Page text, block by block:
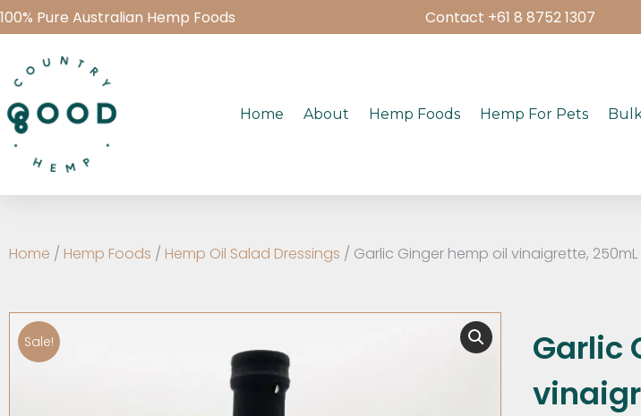
100% Pure Australian Hemp Foods Contact +61 8 8752 1307
Home About Hemp Foods Hemp For Pets
Home / Hemp Foods / Hemp Oil Salad Dressings / Garlic Ginger hemp oil vinaigrette, 250mL
Sale!
Garlic